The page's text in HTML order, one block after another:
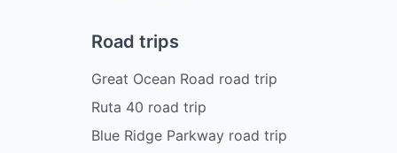
Road trips
Great Ocean Road road trip
Ruta 40 road trip
Blue Ridge Parkway road trip